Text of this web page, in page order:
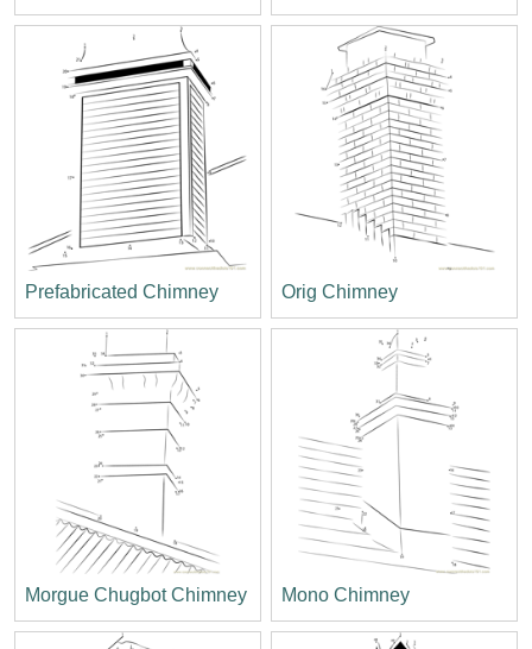
Prefabricated Chimney Orig Chimney
Morgue Chugbot Chimney Mono Chimney